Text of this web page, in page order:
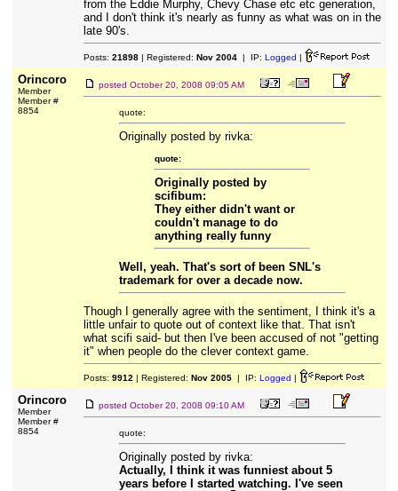
from the Eddie Murphy, Chevy Chase etc etc generation,
and I don't think it's nearly as funny as what was on in the
late 90's.
Posts: 21898| Registered: Nov 2004| IP: Logged |
Orincoro
Member
Member #
8854
posted October 20, 2008 09:05 AM
quote:
Originally posted by rivka:
quote:
Originally posted by
scifibum:
They either didn't want or
couldn't manage to do
anything really funny
Well, yeah. That's sort of been SNL's
trademark for over a decade now.
Though I generally agree with the sentiment, I think it's a
little unfair to quote out of context like that. That isn't
what scifi said- but then I've been accused of not "getting
it" when people do the clever context game.
Posts: 9912 | Registered: Nov 2005| IP: Logged |
Orincoro
Member
Member #
8854
posted October 20, 2008 09:10 AM
quote:
Originally posted by rivka:
Actually, I think it was funniest about 5
years before I started watching. I've seen